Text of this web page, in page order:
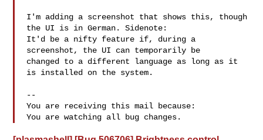
I'm adding a screenshot that shows this, though
the UI is in German. Sidenote:
It'd be a nifty feature if, during a
screenshot, the UI can temporarily be
changed to a different language as long as it
is installed on the system.
--
You are receiving this mail because: